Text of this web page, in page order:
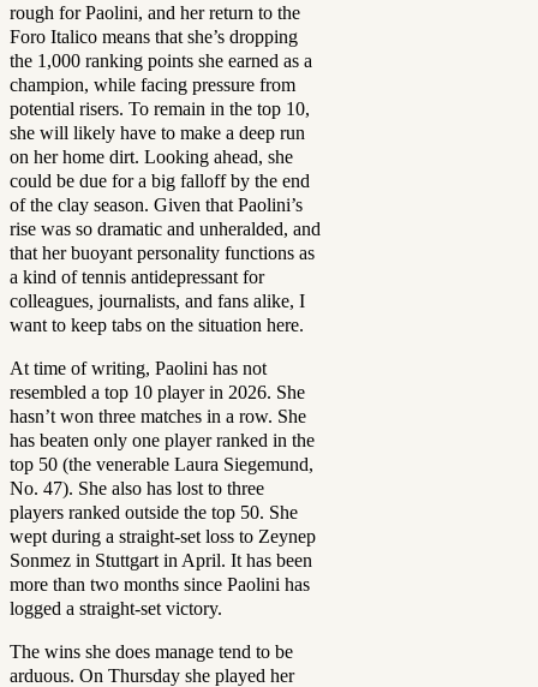
rough for Paolini, and her return to the
Foro Italico means that she’s dropping
the 1,000 ranking points she earned as a
champion, while facing pressure from
potential risers. To remain in the top 10,
she will likely have to make a deep run
on her home dirt. Looking ahead, she
could be due for a big falloff by the end
of the clay season. Given that Paolini’s
rise was so dramatic and unheralded, and
that her buoyant personality functions as
a kind of tennis antidepressant for
colleagues, journalists, and fans alike, I
want to keep tabs on the situation here.
At time of writing, Paolini has not
resembled a top 10 player in 2026. She
hasn’t won three matches in a row. She
has beaten only one player ranked in the
top 50 (the venerable Laura Siegemund,
No. 47). She also has lost to three
players ranked outside the top 50. She
wept during a straight-set loss to Zeynep
Sonmez in Stuttgart in April. It has been
more than two months since Paolini has
logged a straight-set victory.
The wins she does manage tend to be
arduous. On Thursday she played her